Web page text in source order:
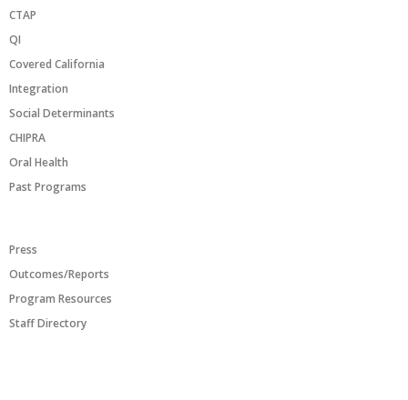
CTAP
QI
Covered California
Integration
Social Determinants
CHIPRA
Oral Health
Past Programs
Press
Outcomes/Reports
Program Resources
Staff Directory